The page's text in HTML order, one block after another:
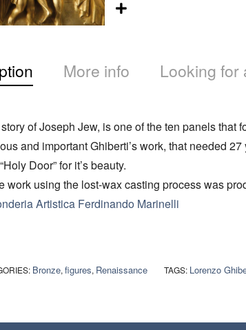
More info Looking for
of Joseph Jew, is one of the ten panels that
and important Ghiberti’s work, that needed
Door” for it’s beauty.
work using the lost-wax casting process was
Artistica Ferdinando Marinelli
Bronze, figures, Renaissance TAGS: Lorenzo